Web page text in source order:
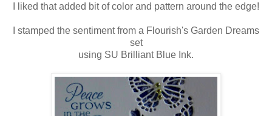
I liked that added bit of color and pattern around the edge!
I stamped the sentiment from a Flourish's Garden Dreams
set
using SU Brilliant Blue Ink.